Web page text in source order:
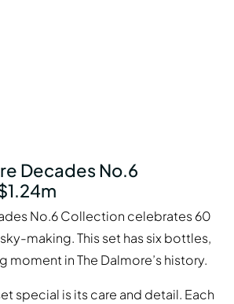
Decades No.6
No.6 Collection celebrates 60
making. This set has six bottles,
moment in The Dalmore’s history.
special is its care and detail. Each